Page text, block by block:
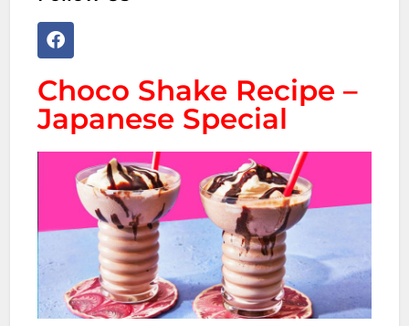
Choco Shake Recipe –
Japanese Special